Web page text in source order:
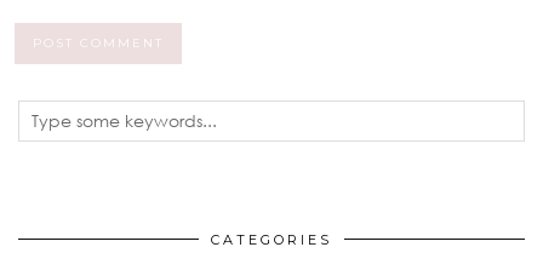
CATEGORIES